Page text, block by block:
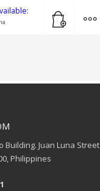
Building. Juan Luna Street
Philippines